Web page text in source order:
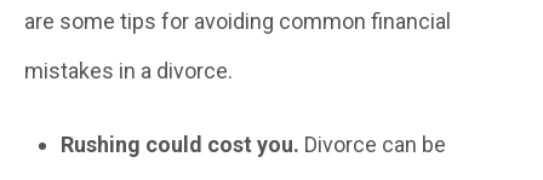
are some tips for avoiding common financial
mistakes in a divorce.
Rushing could cost you. Divorce can be